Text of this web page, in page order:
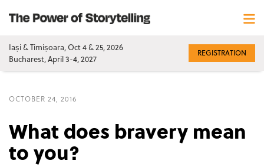
Iași & Timișoara, Oct 4 & 25, 2026
Bucharest, April 3-4, 2027
REGISTRATION
OCTOBER 24, 2016
What does bravery mean
to you?